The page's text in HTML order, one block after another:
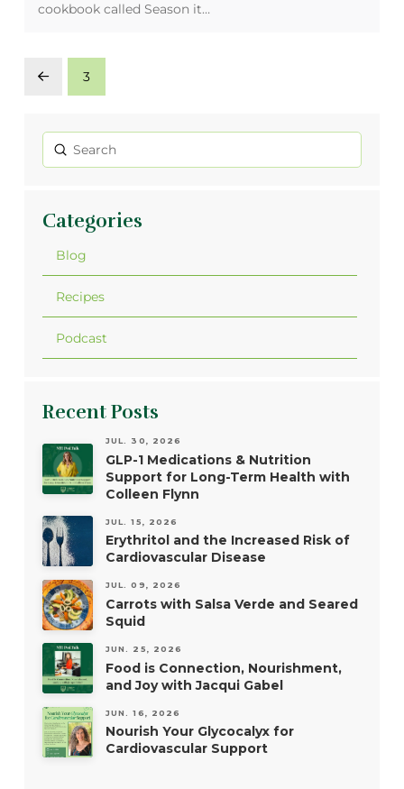
cookbook called Season it…
Prev 3
Search
Submit
Categories
Blog
Recipes
Podcast
Recent Posts
JUL. 30, 2026
GLP-1 Medications & Nutrition
Support for Long-Term Health with
Colleen Flynn
JUL. 15, 2026
Erythritol and the Increased Risk of
Cardiovascular Disease
JUL. 09, 2026
Carrots with Salsa Verde and Seared
Squid
JUN. 25, 2026
Food is Connection, Nourishment,
and Joy with Jacqui Gabel
JUN. 16, 2026
Nourish Your Glycocalyx for
Cardiovascular Support